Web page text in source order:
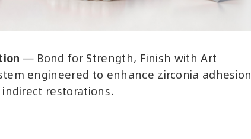
— Bond for Strength, Finish with Art
engineered to enhance zirconia adhesion
restorations.